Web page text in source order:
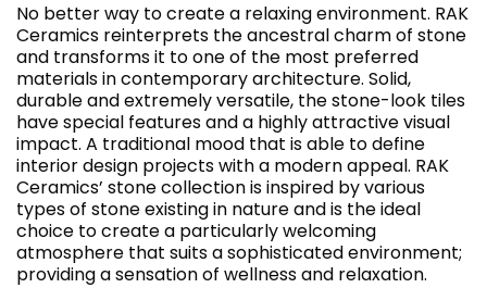
No better way to create a relaxing environment. RAK
Ceramics reinterprets the ancestral charm of stone
and transforms it to one of the most preferred
materials in contemporary architecture. Solid,
durable and extremely versatile, the stone-look tiles
have special features and a highly attractive visual
impact. A traditional mood that is able to define
interior design projects with a modern appeal. RAK
Ceramics’ stone collection is inspired by various
types of stone existing in nature and is the ideal
choice to create a particularly welcoming
atmosphere that suits a sophisticated environment;
providing a sensation of wellness and relaxation.